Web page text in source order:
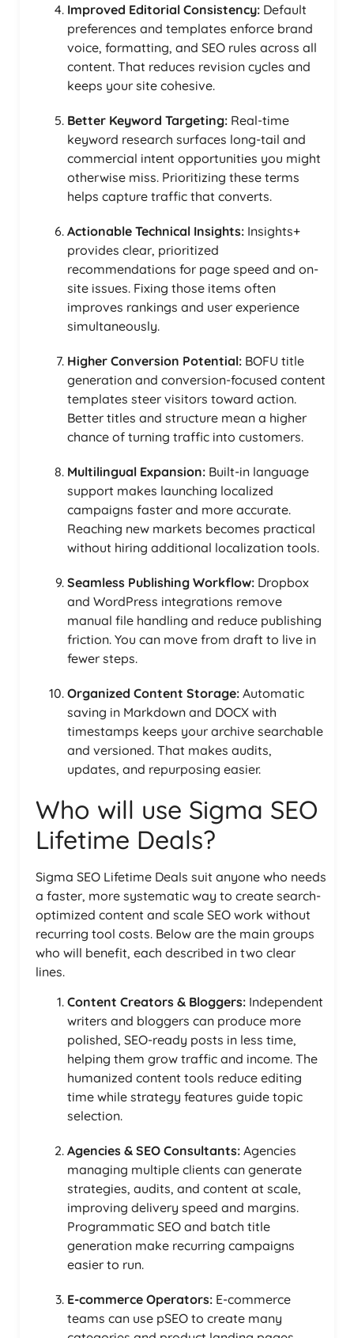
Improved Editorial Consistency: Default
preferences and templates enforce brand
voice, formatting, and SEO rules across all
content. That reduces revision cycles and
keeps your site cohesive.
Better Keyword Targeting: Real-time
keyword research surfaces long-tail and
commercial intent opportunities you might
otherwise miss. Prioritizing these terms
helps capture traffic that converts.
Actionable Technical Insights: Insights+
provides clear, prioritized
recommendations for page speed and on-
site issues. Fixing those items often
improves rankings and user experience
simultaneously.
Higher Conversion Potential: BOFU title
generation and conversion-focused content
templates steer visitors toward action.
Better titles and structure mean a higher
chance of turning traffic into customers.
Multilingual Expansion: Built-in language
support makes launching localized
campaigns faster and more accurate.
Reaching new markets becomes practical
without hiring additional localization tools.
Seamless Publishing Workflow: Dropbox
and WordPress integrations remove
manual file handling and reduce publishing
friction. You can move from draft to live in
fewer steps.
Organized Content Storage: Automatic
saving in Markdown and DOCX with
timestamps keeps your archive searchable
and versioned. That makes audits,
updates, and repurposing easier.
Who will use Sigma SEO
Lifetime Deals?
Sigma SEO Lifetime Deals suit anyone who needs
a faster, more systematic way to create search-
optimized content and scale SEO work without
recurring tool costs. Below are the main groups
who will benefit, each described in two clear
lines.
Content Creators & Bloggers: Independent
writers and bloggers can produce more
polished, SEO-ready posts in less time,
helping them grow traffic and income. The
humanized content tools reduce editing
time while strategy features guide topic
selection.
Agencies & SEO Consultants: Agencies
managing multiple clients can generate
strategies, audits, and content at scale,
improving delivery speed and margins.
Programmatic SEO and batch title
generation make recurring campaigns
easier to run.
E-commerce Operators: E-commerce
teams can use pSEO to create many